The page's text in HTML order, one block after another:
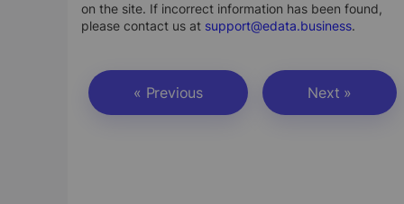
on the site. If incorrect information has been found,
please contact us at support@edata.business.
« Previous Next »